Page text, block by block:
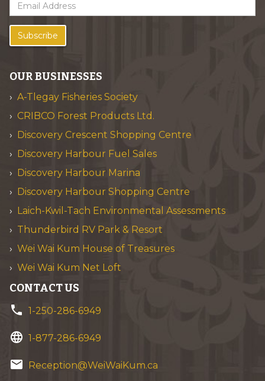
Subscribe
OUR BUSINESSES
A-Tlegay Fisheries Society
CRIBCO Forest Products Ltd.
Discovery Crescent Shopping Centre
Discovery Harbour Fuel Sales
Discovery Harbour Marina
Discovery Harbour Shopping Centre
Laich-Kwil-Tach Environmental Assessments
Thunderbird RV Park & Resort
Wei Wai Kum House of Treasures
Wei Wai Kum Net Loft
CONTACT US
phone 1-250-286-6949
language 1-877-286-6949
email Reception@WeiWaiKum.ca